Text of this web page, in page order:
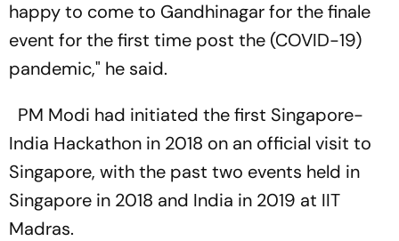
happy to come to Gandhinagar for the finale
event for the first time post the (COVID-19)
pandemic," he said.
PM Modi had initiated the first Singapore-
India Hackathon in 2018 on an official visit to
Singapore, with the past two events held in
Singapore in 2018 and India in 2019 at IIT
Madras.